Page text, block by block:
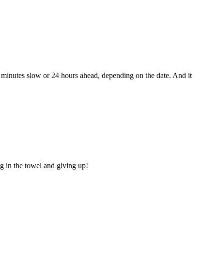
slow or 24 hours ahead, depending on the date. And it
in the towel and giving up!